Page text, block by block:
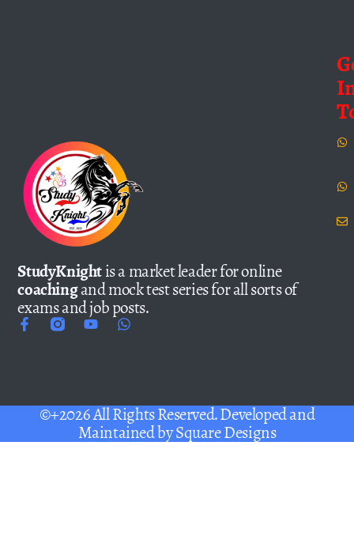
StudyKnightis a market leader for online
coachingand mock test series for all sorts of
exams and job posts.
©+2026 All Rights Reserved. Developed and
Maintained bySquare Designs